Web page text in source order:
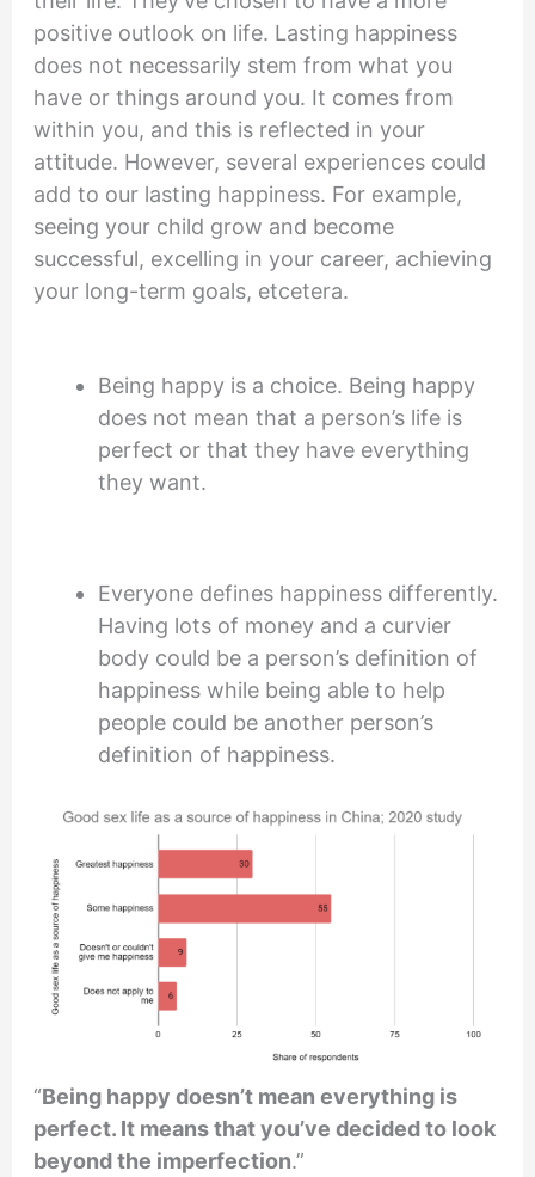
positive outlook on life. Lasting happiness
does not necessarily stem from what you
have or things around you. It comes from
within you, and this is reflected in your
attitude. However, several experiences could
add to our lasting happiness. For example,
seeing your child grow and become
successful, excelling in your career, achieving
your long-term goals, etcetera.
Being happy is a choice. Being happy
does not mean that a person’s life is
perfect or that they have everything
they want.
Everyone defines happiness differently.
Having lots of money and a curvier
body could be a person’s definition of
happiness while being able to help
people could be another person’s
definition of happiness.
“Being happy doesn’t mean everything is
perfect. It means that you’ve decided to look
beyond the imperfection.”